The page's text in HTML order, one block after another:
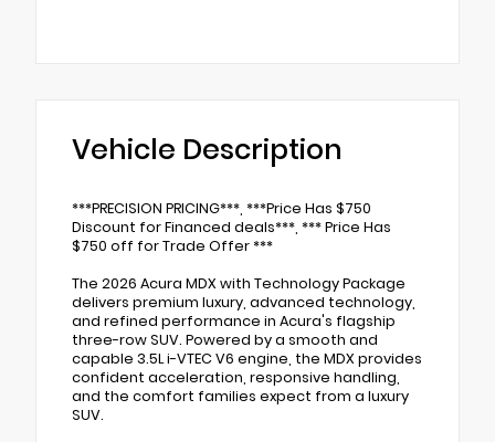
Vehicle Description
***PRECISION PRICING***, ***Price Has $750
Discount for Financed deals***, *** Price Has
$750 off for Trade Offer ***
The 2026 Acura MDX with Technology Package
delivers premium luxury, advanced technology,
and refined performance in Acura's flagship
three-row SUV. Powered by a smooth and
capable 3.5L i-VTEC V6 engine, the MDX provides
confident acceleration, responsive handling,
and the comfort families expect from a luxury
SUV.